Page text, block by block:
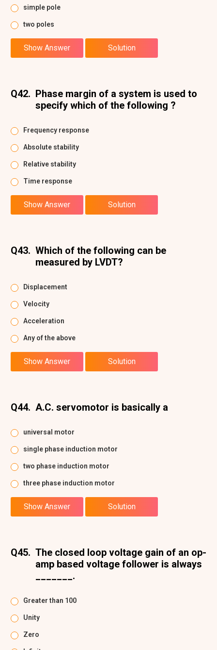
simple pole
two poles
Show Answer Solution
Q42. Phase margin of a system is used to
specify which of the following ?
Frequency response
Absolute stability
Relative stability
Time response
Show Answer Solution
Q43. Which of the following can be
measured by LVDT?
Displacement
Velocity
Acceleration
Any of the above
Show Answer Solution
Q44. A.C. servomotor is basically a
universal motor
single phase induction motor
two phase induction motor
three phase induction motor
Show Answer Solution
Q45. The closed loop voltage gain of an op-
amp based voltage follower is always
_______.
Greater than 100
Unity
Zero